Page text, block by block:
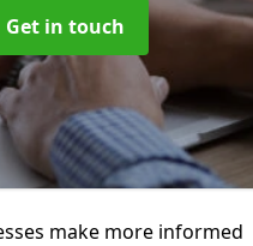
Get in touch
make more informed